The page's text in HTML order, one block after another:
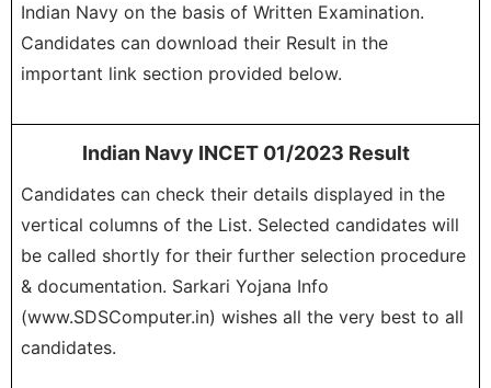
Indian Navy on the basis of Written Examination.
Candidates can download their Result in the
important link section provided below.
Indian Navy INCET 01/2023 Result
Candidates can check their details displayed in the
vertical columns of the List. Selected candidates will
be called shortly for their further selection procedure
& documentation. Sarkari Yojana Info
(www.SDSComputer.in) wishes all the very best to all
candidates.